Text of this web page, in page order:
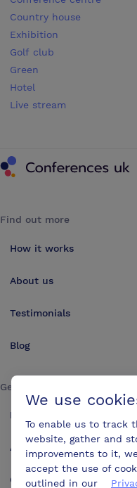
Country house
Exhibition
Golf club
Green
Hotel
Live stream
Find out more
How it works
About us
Testimonials
Blog
Get in touch
Make an enquiry
Advertise
Contact us
We use
To enable us to track
website, gather and
improvements to it,
accept the use of
outlined in our